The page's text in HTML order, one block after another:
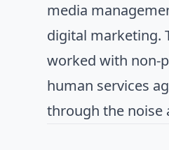
media
digital marketing.
worked with non-
human services
through the noise